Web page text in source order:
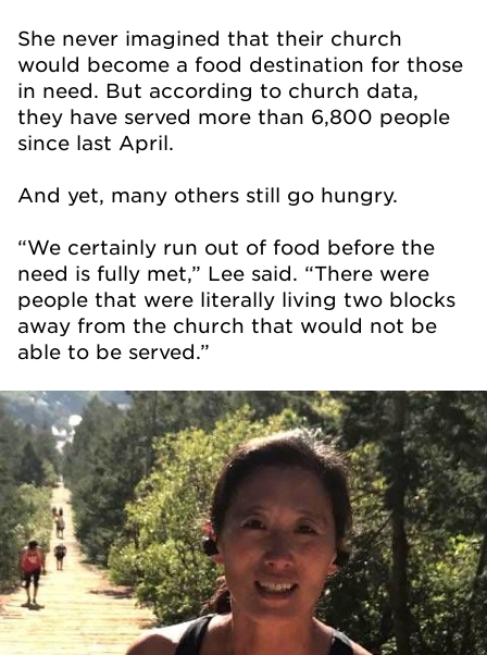
She never imagined that their church
would become a food destination for those
in need. But according to church data,
they have served more than 6,800 people
since last April.
And yet, many others still go hungry.
“We certainly run out of food before the
need is fully met,” Lee said. “There were
people that were literally living two blocks
away from the church that would not be
able to be served.”